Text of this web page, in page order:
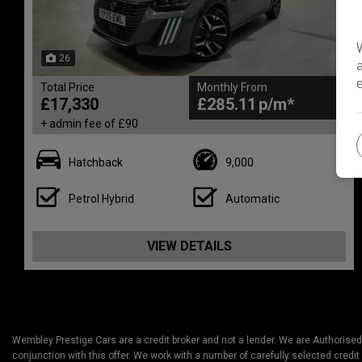
26
Total Price
£17,330
+ admin fee of £90
Monthly From
£285.11
Hatchback 9,000
Petrol Hybrid Automatic
VIEW DETAILS
Wembley Prestige Cars are a credit broker and not a lender. We are
conjunction with this offer. We work with a number of carefully selected